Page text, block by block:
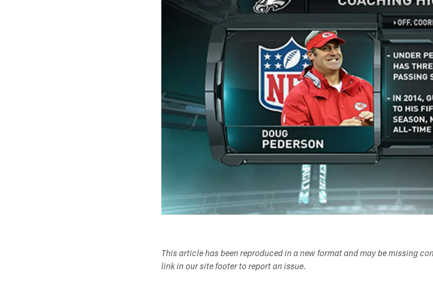
This article has been reproduced in a new format and may be missing
link in our site footer to report an issue.